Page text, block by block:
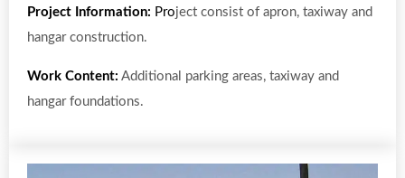
Project Information: Project consist of apron, taxiway and
hangar construction.
Work Content: Additional parking areas, taxiway and
hangar foundations.